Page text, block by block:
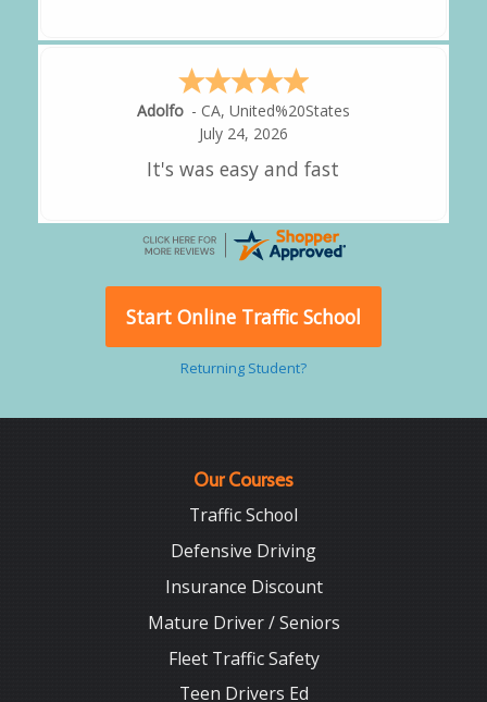
Alejandro - CA,United States
July 24, 2026
Good overall
Start Online Traffic School
Returning Student?
Our Courses
Traffic School
Defensive Driving
Insurance Discount
Mature Driver / Seniors
Fleet Traffic Safety
Teen Drivers Ed